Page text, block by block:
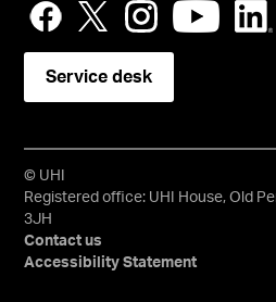
Service desk
© UHI
Registered office: UHI House, Old
3JH
Contact us
Accessibility Statement